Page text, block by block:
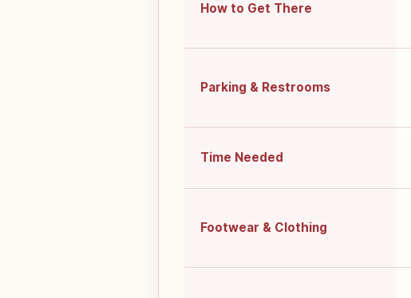
How to Get There
Parking & Restrooms
Time Needed
Footwear & Clothing